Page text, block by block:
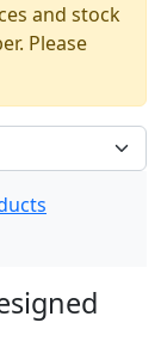
and stock
Please